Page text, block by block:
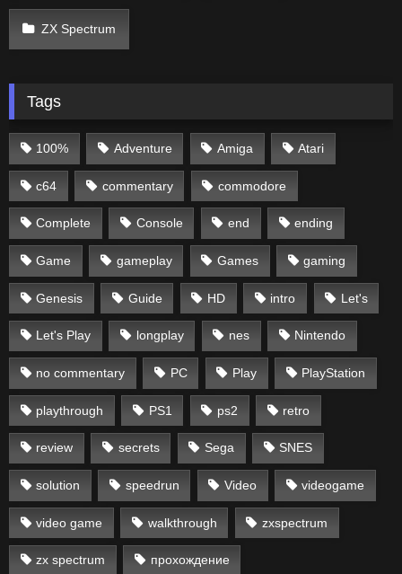
ZX Spectrum
Tags
100% Adventure Amiga Atari
c64 commentary commodore
Complete Console end ending
Game gameplay Games gaming
Genesis Guide HD intro Let's
Let's Play longplay nes Nintendo
no commentary PC Play PlayStation
playthrough PS1 ps2 retro
review secrets Sega SNES
solution speedrun Video videogame
video game walkthrough zxspectrum
zx spectrum прохождение